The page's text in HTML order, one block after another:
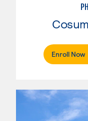
Enroll Now.